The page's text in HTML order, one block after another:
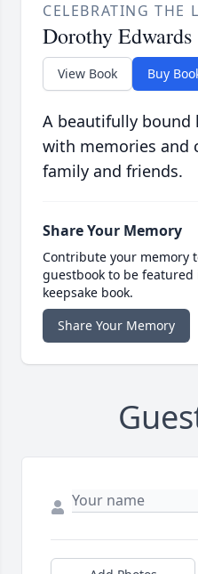
CELEBRATING THE
Dorothy Edwards
View Book Buy
A beautifully bound
with memories and
family and friends.
Share Your Memory
Contribute your memory
guestbook to be
keepsake book.
Share Your Memory